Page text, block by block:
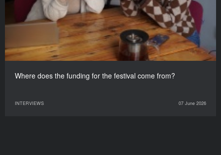
Where does the funding for the festival come from?
INTERVIEWS 07 June 2026